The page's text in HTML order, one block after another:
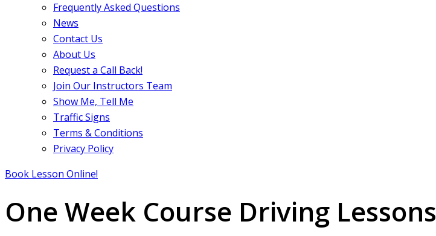
Frequently Asked Questions
News
Contact Us
About Us
Request a Call Back!
Join Our Instructors Team
Show Me, Tell Me
Traffic Signs
Terms & Conditions
Privacy Policy
Book Lesson Online!
One Week Course Driving Lessons